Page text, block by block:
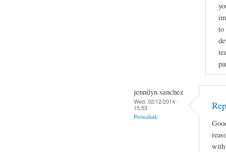
to
jennilyn sanchez
Wed, 02/12/2014 -
15:53
Permalink
with